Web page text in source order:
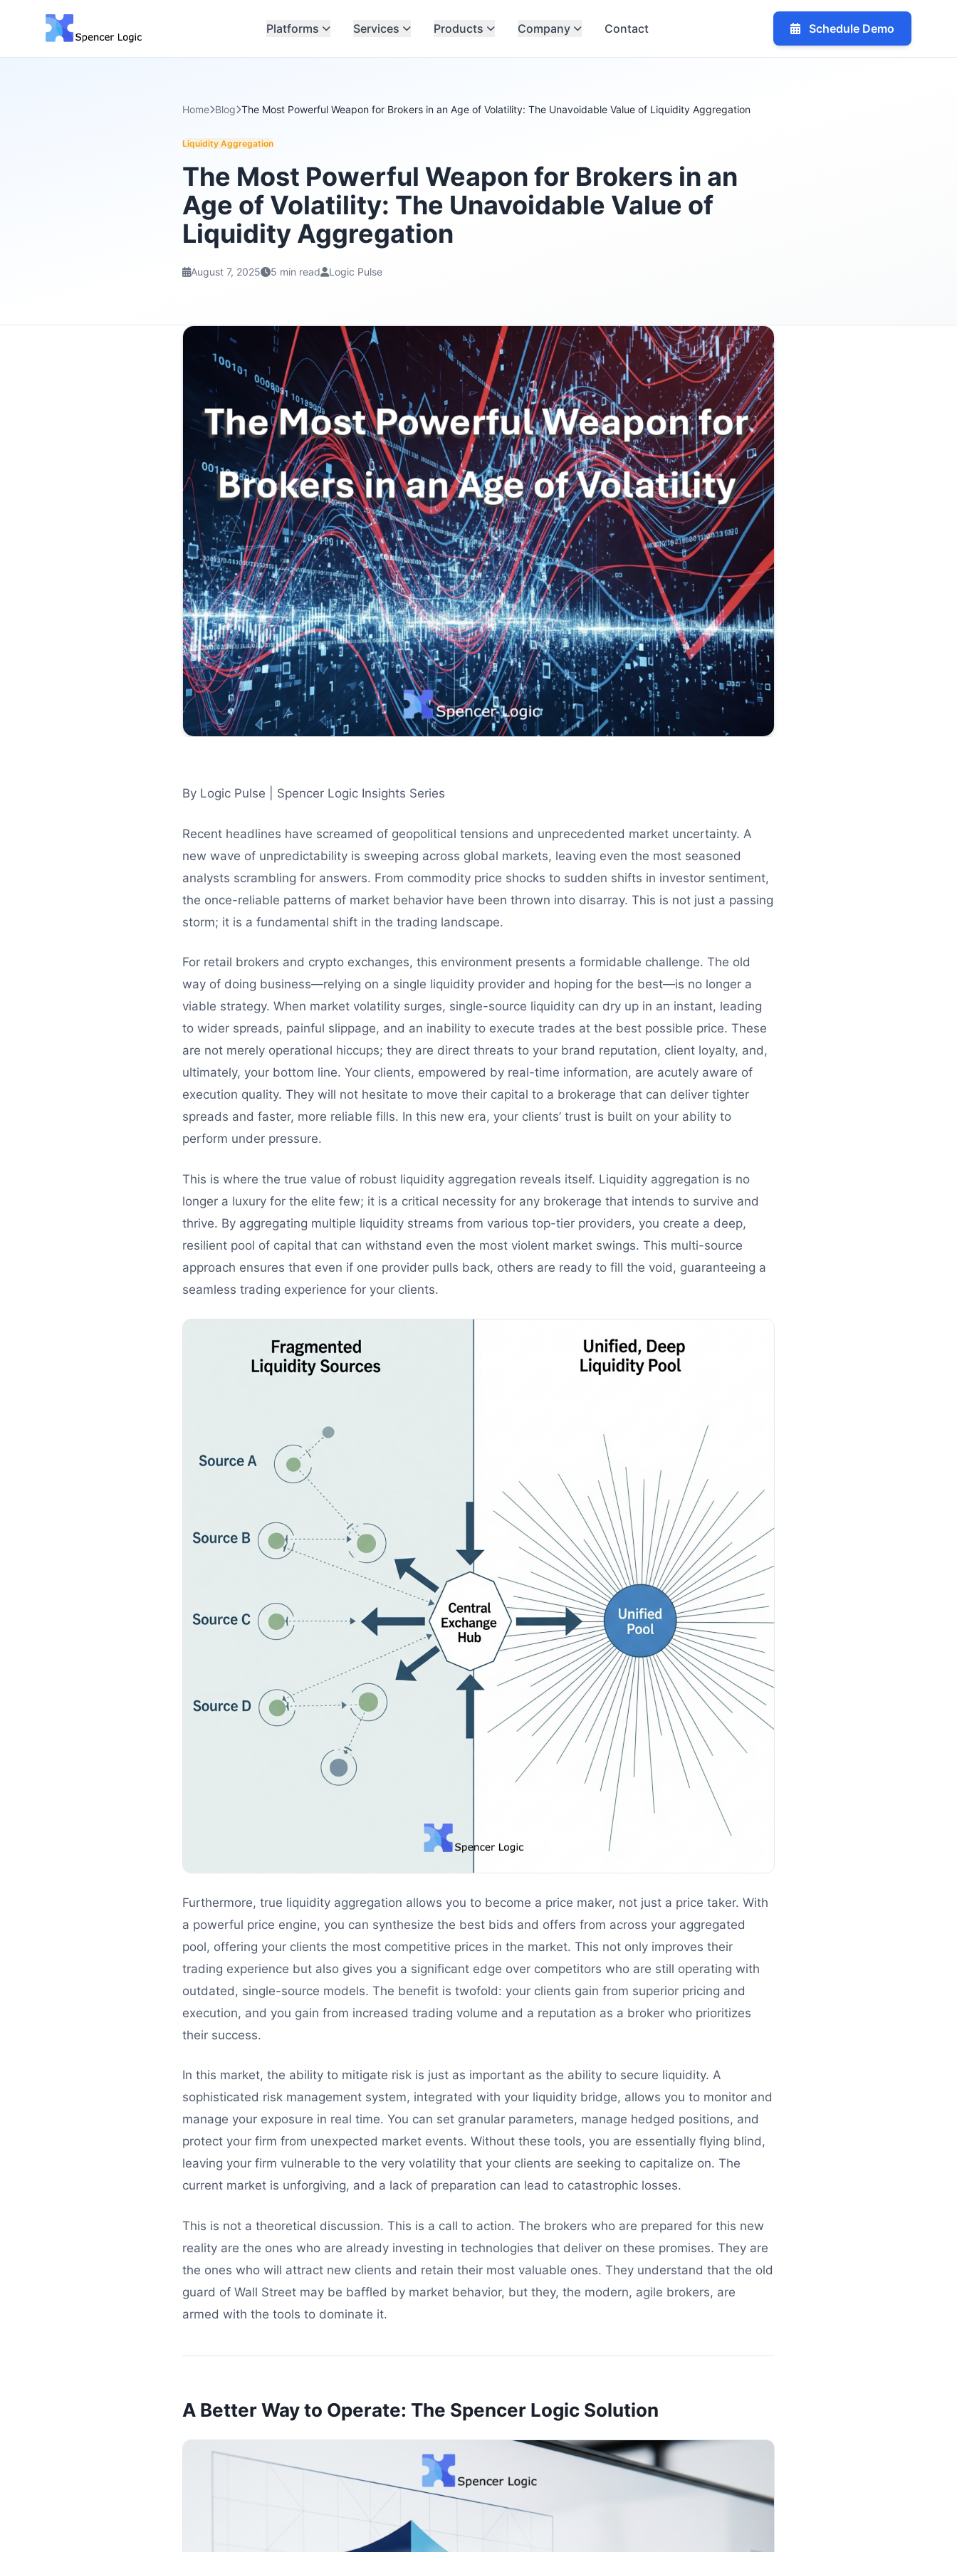
Platforms Services Products Company Contact Schedule Demo
Home Blog The Most Powerful Weapon for Brokers in an Age of Volatility: The Unavoidable Value of Liquidity Aggregation
Liquidity Aggregation
The Most Powerful Weapon for Brokers in an
Age of Volatility: The Unavoidable Value of
Liquidity Aggregation
August 7, 2025 5 min read Logic Pulse
By Logic Pulse | Spencer Logic Insights Series
Recent headlines have screamed of geopolitical tensions and unprecedented market uncertainty. A
new wave of unpredictability is sweeping across global markets, leaving even the most seasoned
analysts scrambling for answers. From commodity price shocks to sudden shifts in investor sentiment,
the once-reliable patterns of market behavior have been thrown into disarray. This is not just a passing
storm; it is a fundamental shift in the trading landscape.
For retail brokers and crypto exchanges, this environment presents a formidable challenge. The old
way of doing business—relying on a single liquidity provider and hoping for the best—is no longer a
viable strategy. When market volatility surges, single-source liquidity can dry up in an instant, leading
to wider spreads, painful slippage, and an inability to execute trades at the best possible price. These
are not merely operational hiccups; they are direct threats to your brand reputation, client loyalty, and,
ultimately, your bottom line. Your clients, empowered by real-time information, are acutely aware of
execution quality. They will not hesitate to move their capital to a brokerage that can deliver tighter
spreads and faster, more reliable fills. In this new era, your clients’ trust is built on your ability to
perform under pressure.
This is where the true value of robust liquidity aggregation reveals itself. Liquidity aggregation is no
longer a luxury for the elite few; it is a critical necessity for any brokerage that intends to survive and
thrive. By aggregating multiple liquidity streams from various top-tier providers, you create a deep,
resilient pool of capital that can withstand even the most violent market swings. This multi-source
approach ensures that even if one provider pulls back, others are ready to fill the void, guaranteeing a
seamless trading experience for your clients.
Furthermore, true liquidity aggregation allows you to become a price maker, not just a price taker. With
a powerful price engine, you can synthesize the best bids and offers from across your aggregated
pool, offering your clients the most competitive prices in the market. This not only improves their
trading experience but also gives you a significant edge over competitors who are still operating with
outdated, single-source models. The benefit is twofold: your clients gain from superior pricing and
execution, and you gain from increased trading volume and a reputation as a broker who prioritizes
their success.
In this market, the ability to mitigate risk is just as important as the ability to secure liquidity. A
sophisticated risk management system, integrated with your liquidity bridge, allows you to monitor and
manage your exposure in real time. You can set granular parameters, manage hedged positions, and
protect your firm from unexpected market events. Without these tools, you are essentially flying blind,
leaving your firm vulnerable to the very volatility that your clients are seeking to capitalize on. The
current market is unforgiving, and a lack of preparation can lead to catastrophic losses.
This is not a theoretical discussion. This is a call to action. The brokers who are prepared for this new
reality are the ones who are already investing in technologies that deliver on these promises. They are
the ones who will attract new clients and retain their most valuable ones. They understand that the old
guard of Wall Street may be baffled by market behavior, but they, the modern, agile brokers, are
armed with the tools to dominate it.
A Better Way to Operate: The Spencer Logic Solution